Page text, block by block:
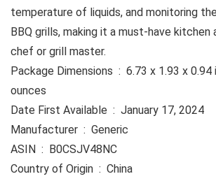
temperature of liquids, and monitoring
BBQ grills, making it a must-have
chef or grill master.
Package Dimensions ‏ : ‎ 6.73 x 1.93 x 0.94 inches; 2.89
ounces
Date First Available ‏ : ‎ January 17, 2024
Manufacturer ‏ : ‎ Generic
ASIN ‏ : ‎ B0CSJV48NC
Country of Origin ‏ : ‎ China